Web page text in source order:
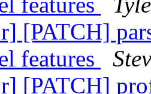
[PATCH]
features
[PATCH]